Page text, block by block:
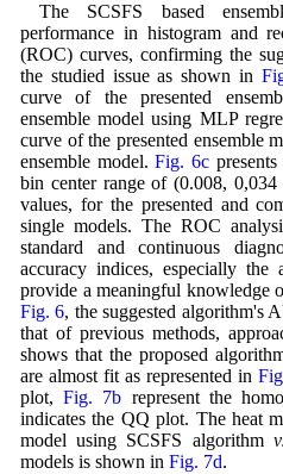
The SCSFS based
performance in histogram and
(ROC) curves, confirming the
the studied issue as shown in
curve of the presented
ensemble model using MLP
curve of the presented ensemble
ensemble model.Fig. 6c
bin center range of (0.008,
values, for the presented and
single models. The ROC
standard and continuous
accuracy indices, especially
provide a meaningful knowledge
Fig. 6, the suggested algorithm's
that of previous methods,
shows that the proposed
are almost fit as represented in
plot,Fig. 7b represent the
indicates the QQ plot. The heat
model using SCSFS algorithm
models is shown in Fig. 7d.